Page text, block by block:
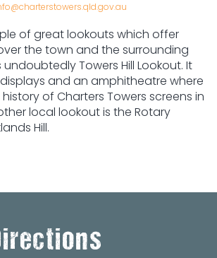
of great lookouts which offer
the town and the surrounding
Towers Hill Lookout. It
and an amphitheatre where
of Charters Towers screens in
local lookout is the Rotary
Hill.